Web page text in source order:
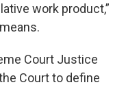
work product,”
Court Justice
Court to define